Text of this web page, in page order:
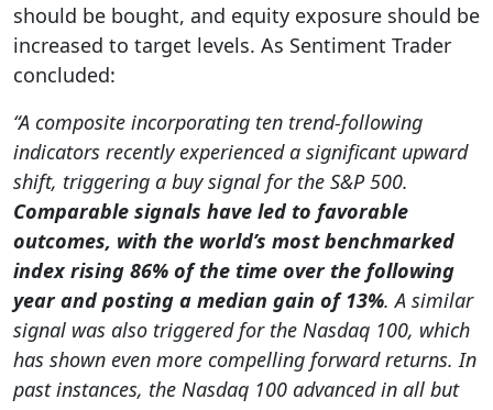
should be bought, and equity exposure should be
increased to target levels. As Sentiment Trader
concluded:
“A composite incorporating ten trend-following
indicators recently experienced a significant upward
shift, triggering a buy signal for the S&P 500.
Comparable signals have led to favorable
outcomes, with the world’s most benchmarked
index rising 86% of the time over the following
year and posting a median gain of 13%. A similar
signal was also triggered for the Nasdaq 100, which
has shown even more compelling forward returns. In
past instances, the Nasdaq 100 advanced in all but